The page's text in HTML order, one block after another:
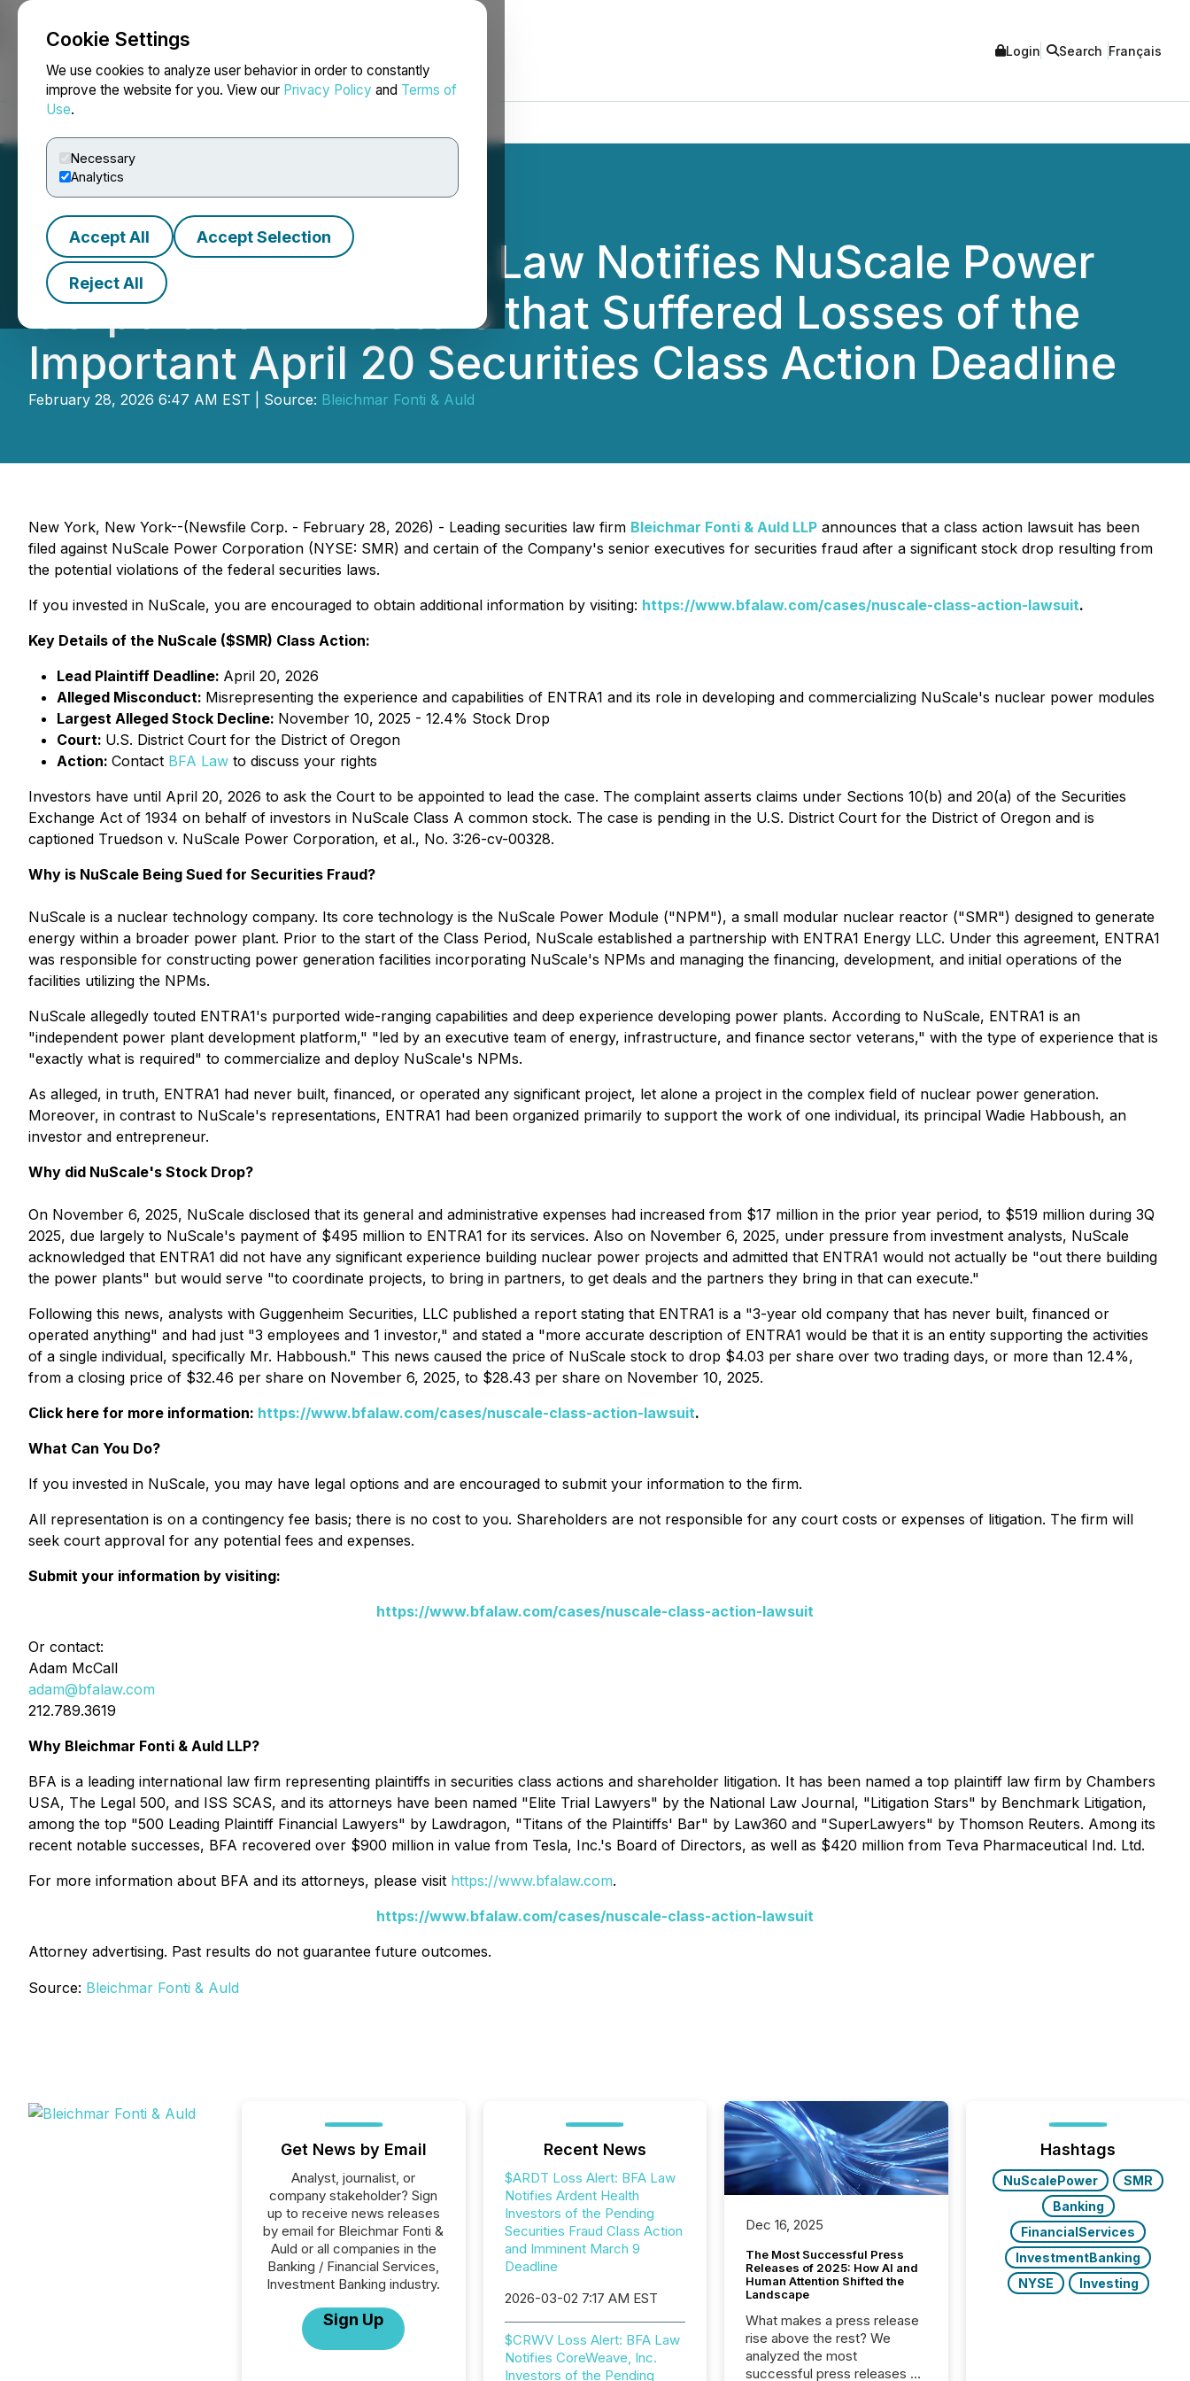
Cookie Settings
We use cookies to analyze user behavior in order to constantly
improve the website for you. View our Privacy Policy and Terms of
Use.
Necessary
Analytics
Accept All Accept Selection
Reject All
NEWSFILE Login Search Français
$SMR Securities: BFA Law Notifies NuScale Power
Corporation Investors that Suffered Losses of the
Important April 20 Securities Class Action Deadline
February 28, 2026 6:47 AM EST | Source: Bleichmar Fonti & Auld
New York, New York--(Newsfile Corp. - February 28, 2026) - Leading securities law firm Bleichmar Fonti & Auld LLP announces that a class action lawsuit has been
filed against NuScale Power Corporation (NYSE: SMR) and certain of the Company's senior executives for securities fraud after a significant stock drop resulting from
the potential violations of the federal securities laws.
If you invested in NuScale, you are encouraged to obtain additional information by visiting: https://www.bfalaw.com/cases/nuscale-class-action-lawsuit.
Key Details of the NuScale ($SMR) Class Action:
Lead Plaintiff Deadline: April 20, 2026
Alleged Misconduct: Misrepresenting the experience and capabilities of ENTRA1 and its role in developing and commercializing NuScale's nuclear power modules
Largest Alleged Stock Decline: November 10, 2025 - 12.4% Stock Drop
Court: U.S. District Court for the District of Oregon
Action: Contact BFA Law to discuss your rights
Investors have until April 20, 2026 to ask the Court to be appointed to lead the case. The complaint asserts claims under Sections 10(b) and 20(a) of the Securities
Exchange Act of 1934 on behalf of investors in NuScale Class A common stock. The case is pending in the U.S. District Court for the District of Oregon and is
captioned Truedson v. NuScale Power Corporation, et al., No. 3:26-cv-00328.
Why is NuScale Being Sued for Securities Fraud?
NuScale is a nuclear technology company. Its core technology is the NuScale Power Module ("NPM"), a small modular nuclear reactor ("SMR") designed to generate
energy within a broader power plant. Prior to the start of the Class Period, NuScale established a partnership with ENTRA1 Energy LLC. Under this agreement, ENTRA1
was responsible for constructing power generation facilities incorporating NuScale's NPMs and managing the financing, development, and initial operations of the
facilities utilizing the NPMs.
NuScale allegedly touted ENTRA1's purported wide-ranging capabilities and deep experience developing power plants. According to NuScale, ENTRA1 is an
"independent power plant development platform," "led by an executive team of energy, infrastructure, and finance sector veterans," with the type of experience that is
"exactly what is required" to commercialize and deploy NuScale's NPMs.
As alleged, in truth, ENTRA1 had never built, financed, or operated any significant project, let alone a project in the complex field of nuclear power generation.
Moreover, in contrast to NuScale's representations, ENTRA1 had been organized primarily to support the work of one individual, its principal Wadie Habboush, an
investor and entrepreneur.
Why did NuScale's Stock Drop?
On November 6, 2025, NuScale disclosed that its general and administrative expenses had increased from $17 million in the prior year period, to $519 million during 3Q
2025, due largely to NuScale's payment of $495 million to ENTRA1 for its services. Also on November 6, 2025, under pressure from investment analysts, NuScale
acknowledged that ENTRA1 did not have any significant experience building nuclear power projects and admitted that ENTRA1 would not actually be "out there building
the power plants" but would serve "to coordinate projects, to bring in partners, to get deals and the partners they bring in that can execute."
Following this news, analysts with Guggenheim Securities, LLC published a report stating that ENTRA1 is a "3-year old company that has never built, financed or
operated anything" and had just "3 employees and 1 investor," and stated a "more accurate description of ENTRA1 would be that it is an entity supporting the activities
of a single individual, specifically Mr. Habboush." This news caused the price of NuScale stock to drop $4.03 per share over two trading days, or more than 12.4%,
from a closing price of $32.46 per share on November 6, 2025, to $28.43 per share on November 10, 2025.
Click here for more information: https://www.bfalaw.com/cases/nuscale-class-action-lawsuit.
What Can You Do?
If you invested in NuScale, you may have legal options and are encouraged to submit your information to the firm.
All representation is on a contingency fee basis; there is no cost to you. Shareholders are not responsible for any court costs or expenses of litigation. The firm will
seek court approval for any potential fees and expenses.
Submit your information by visiting:
https://www.bfalaw.com/cases/nuscale-class-action-lawsuit
Or contact:
Adam McCall
adam@bfalaw.com
212.789.3619
Why Bleichmar Fonti & Auld LLP?
BFA is a leading international law firm representing plaintiffs in securities class actions and shareholder litigation. It has been named a top plaintiff law firm by Chambers
USA, The Legal 500, and ISS SCAS, and its attorneys have been named "Elite Trial Lawyers" by the National Law Journal, "Litigation Stars" by Benchmark Litigation,
among the top "500 Leading Plaintiff Financial Lawyers" by Lawdragon, "Titans of the Plaintiffs' Bar" by Law360 and "SuperLawyers" by Thomson Reuters. Among its
recent notable successes, BFA recovered over $900 million in value from Tesla, Inc.'s Board of Directors, as well as $420 million from Teva Pharmaceutical Ind. Ltd.
For more information about BFA and its attorneys, please visit https://www.bfalaw.com.
https://www.bfalaw.com/cases/nuscale-class-action-lawsuit
Attorney advertising. Past results do not guarantee future outcomes.
Source: Bleichmar Fonti & Auld
Get News by Email
Analyst, journalist, or
company stakeholder? Sign
up to receive news releases
by email for Bleichmar Fonti &
Auld or all companies in the
Banking / Financial Services,
Investment Banking industry.
Sign Up
Recent News
$ARDT Loss Alert: BFA Law
Notifies Ardent Health
Investors of the Pending
Securities Fraud Class Action
and Imminent March 9
Deadline
2026-03-02 7:17 AM EST
$CRWV Loss Alert: BFA Law
Notifies CoreWeave, Inc.
Investors of the Pending
Dec 16, 2025
The Most Successful Press
Releases of 2025: How AI and
Human Attention Shifted the
Landscape
What makes a press release
rise above the rest? We
analyzed the most
successful press releases of
Hashtags
NuScalePower
SMR
Banking
FinancialServices
InvestmentBanking
NYSE
Investing